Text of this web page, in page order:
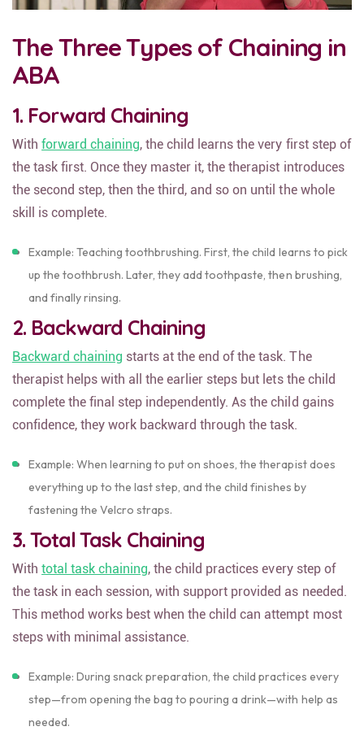
The Three Types of Chaining in
ABA
1. Forward Chaining
Withforward chaining, the child learns the very first step of
the task first. Once they master it, the therapist introduces
the second step, then the third, and so on until the whole
skill is complete.
Example: Teaching toothbrushing. First, the child learns to pick
up the toothbrush. Later, they add toothpaste, then brushing,
and finally rinsing.
2. Backward Chaining
Backward chaining starts at the end of the task. The
therapist helps with all the earlier steps but lets the child
complete the final step independently. As the child gains
confidence, they work backward through the task.
Example: When learning to put on shoes, the therapist does
everything up to the last step, and the child finishes by
fastening the Velcro straps.
3. Total Task Chaining
Withtotal task chaining, the child practices every step of
the task in each session, with support provided as needed.
This method works best when the child can attempt most
steps with minimal assistance.
Example: During snack preparation, the child practices every
step—from opening the bag to pouring a drink—with help as
needed.